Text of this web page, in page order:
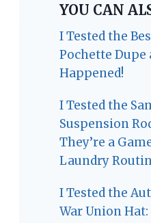
YOU CAN
I Tested the
Pochette Dupe
Happened!
I Tested the
Suspension
They’re a
Laundry
I Tested the
War Union Hat: